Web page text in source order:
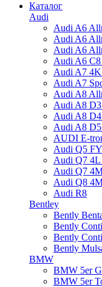
Каталог
Audi
Audi A6
Audi A6
Audi A6
Audi A6
Audi A7
Audi A7
Audi A8
Audi A8
Audi A8
Audi A8
AUDI E-
Audi Q5
Audi Q7 4L
Audi Q7
Audi Q8
Audi R8
Bentley
Bently
Bently
Bently
Bently
BMW
BMW 5er
BMW 5er